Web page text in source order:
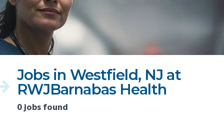
Jobs in Westfield, NJ at
RWJBarnabas Health
0 jobs found